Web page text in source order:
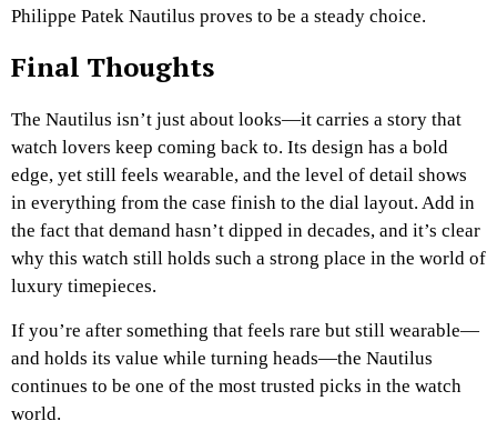
Philippe Patek Nautilus proves to be a steady choice.
Final Thoughts
The Nautilus isn’t just about looks—it carries a story that
watch lovers keep coming back to. Its design has a bold
edge, yet still feels wearable, and the level of detail shows
in everything from the case finish to the dial layout. Add in
the fact that demand hasn’t dipped in decades, and it’s clear
why this watch still holds such a strong place in the world of
luxury timepieces.
If you’re after something that feels rare but still wearable—
and holds its value while turning heads—the Nautilus
continues to be one of the most trusted picks in the watch
world.